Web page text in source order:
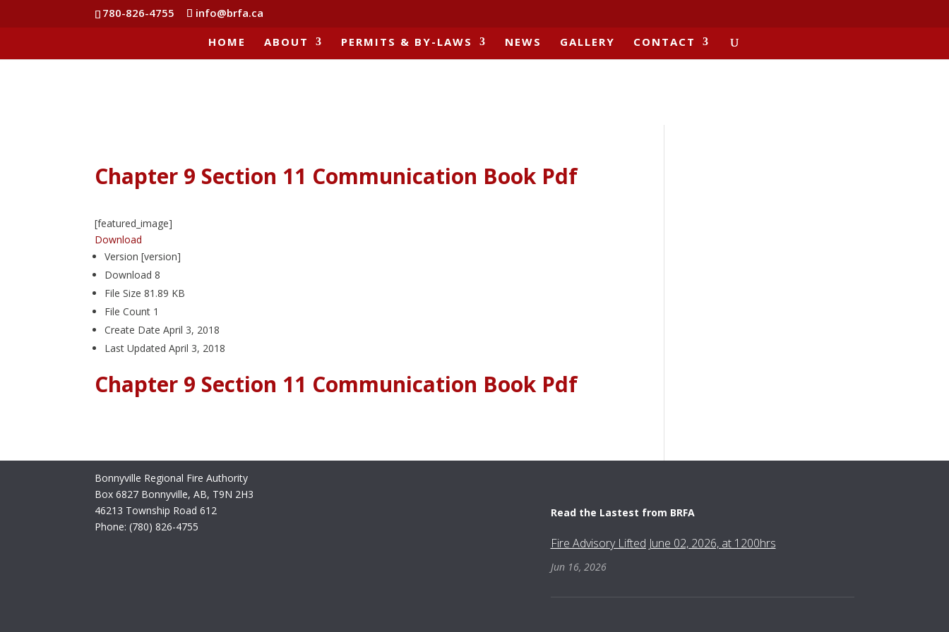
780-826-4755 info@brfa.ca
HOME ABOUT PERMITS & BY-LAWS NEWS GALLERY CONTACT
Chapter 9 Section 11 Communication Book Pdf
[featured_image]
Download
Version[version]
Download8
File Size81.89 KB
File Count 1
Create DateApril 3, 2018
Last UpdatedApril 3, 2018
Chapter 9 Section 11 Communication Book Pdf
Bonnyville Regional Fire Authority
Box 6827 Bonnyville, AB, T9N 2H3
46213 Township Road 612
Phone: (780) 826-4755
Read the Lastest from BRFA
Fire Advisory Lifted June 02, 2026, at 1200hrs
Jun 16, 2026